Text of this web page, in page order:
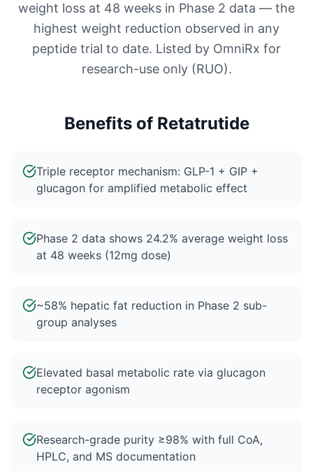
weight loss at 48 weeks in Phase 2 data — the
highest weight reduction observed in any
peptide trial to date. Listed by OmniRx for
research-use only (RUO).
Benefits of Retatrutide
Triple receptor mechanism: GLP-1 + GIP +
glucagon for amplified metabolic effect
Phase 2 data shows 24.2% average weight loss
at 48 weeks (12mg dose)
~58% hepatic fat reduction in Phase 2 sub-
group analyses
Elevated basal metabolic rate via glucagon
receptor agonism
Research-grade purity ≥98% with full CoA,
HPLC, and MS documentation